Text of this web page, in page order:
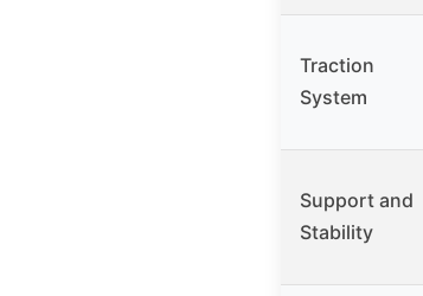
Traction
System
Support and
Stability